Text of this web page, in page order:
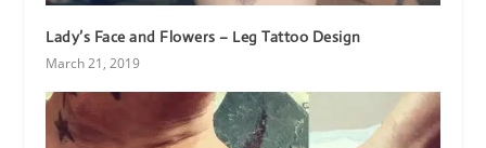
Lady’s Face and Flowers – Leg Tattoo Design
March 21, 2019